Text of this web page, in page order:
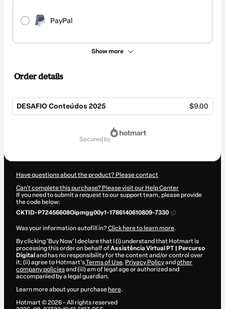
PayPal
Show more
Order details
DESAFIO Conteúdos 2025 $9.00
secured by
Have questions about the product? Please contact
Can't complete this purchase? Please visit our Help Center
If you need to submit a request to our support team, please provide
the code below:
CKTID-P72456608Oipmgg00y1-1786140610809-7330
Was your information autofill in?Click here to learn more.
By clicking 'Buy Now' I declare that I (i) understand that Hotmart is
processing this order on behalf ofAssistência Virtual PT | Percurso
Digital and has no responsibility for the content and/or control over
it; (ii) agree to Hotmart’sTerms of Use, Privacy Policyand other
company policiesand (iii) am of legal age or authorized and
accompanied by a legal guardian.
Learn more about your purchase here.
Hotmart ©2026- All rights reserved